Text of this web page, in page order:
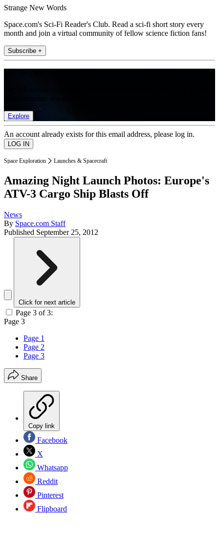
Strange New Words
Space.com's Sci-Fi Reader's Club. Read a sci-fi short story every
month and join a virtual community of fellow science fiction fans!
Subscribe +
Explore
An account already exists for this email address, please log in.
Space Exploration Launches & Spacecraft
Amazing Night Launch Photos: Europe's
ATV-3 Cargo Ship Blasts Off
News
By Space.com Staff
Published September 25, 2012
Click for next article
Page 3 of 3:
Page 3
Page 1
Page 2
Page 3
Share
Copy link
Facebook
X
Whatsapp
Reddit
Pinterest
Flipboard